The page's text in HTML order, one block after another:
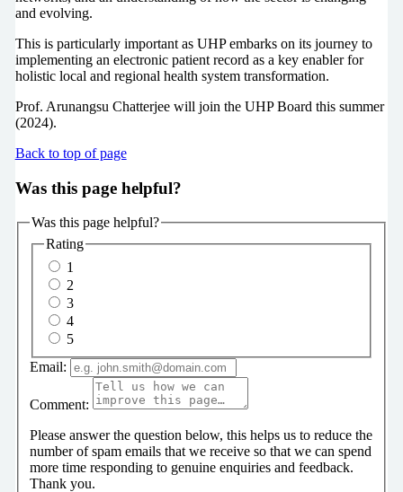
and evolving.
This is particularly important as UHP embarks on its journey to
implementing an electronic patient record as a key enabler for
holistic local and regional health system transformation.
Prof. Arunangsu Chatterjee will join the UHP Board this summer
(2024).
Back to top of page
Was this page helpful?
Was this page helpful?
Rating
1
2
3
4
5
Email:
Comment:
Please answer the question below, this helps us to reduce the
number of spam emails that we receive so that we can spend
more time responding to genuine enquiries and feedback.
Thank you.